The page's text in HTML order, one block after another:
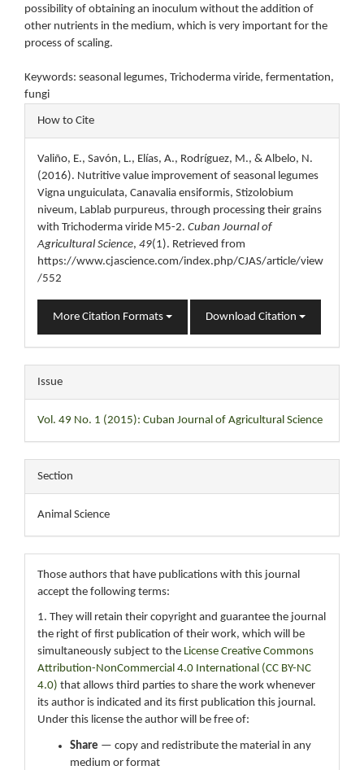
possibility of obtaining an inoculum without the addition of
other nutrients in the medium, which is very important for the
process of scaling.
Keywords: seasonal legumes, Trichoderma viride, fermentation,
fungi
Article
Details
How to Cite
Valiño, E., Savón, L., Elías, A., Rodríguez, M., & Albelo, N.
(2016). Nutritive value improvement of seasonal legumes
Vigna unguiculata, Canavalia ensiformis, Stizolobium
niveum, Lablab purpureus, through processing their grains
with Trichoderma viride M5-2. Cuban Journal of
Agricultural Science, 49(1). Retrieved from
https://www.cjascience.com/index.php/CJAS/article/view
/552
More Citation Formats Download Citation
Issue
Vol. 49 No. 1 (2015): Cuban Journal of Agricultural Science
Section
Animal Science
Those authors that have publications with this journal
accept the following terms:
1. They will retain their copyright and guarantee the journal
the right of first publication of their work, which will be
simultaneously subject to the License Creative Commons
Attribution-NonCommercial 4.0 International (CC BY-NC
4.0) that allows third parties to share the work whenever
its author is indicated and its first publication this journal.
Under this license the author will be free of:
Share — copy and redistribute the material in any
medium or format